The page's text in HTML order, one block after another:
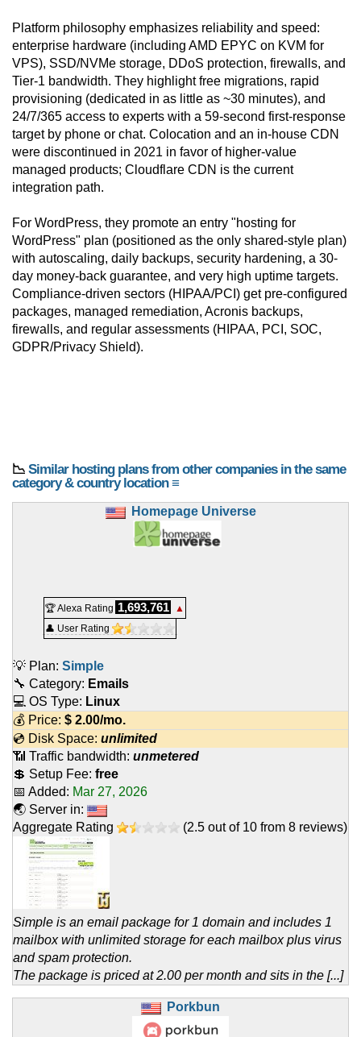
Platform philosophy emphasizes reliability and speed:
enterprise hardware (including AMD EPYC on KVM for
VPS), SSD/NVMe storage, DDoS protection, firewalls, and
Tier-1 bandwidth. They highlight free migrations, rapid
provisioning (dedicated in as little as ~30 minutes), and
24/7/365 access to experts with a 59-second first-response
target by phone or chat. Colocation and an in-house CDN
were discontinued in 2021 in favor of higher-value
managed products; Cloudflare CDN is the current
integration path.
For WordPress, they promote an entry "hosting for
WordPress" plan (positioned as the only shared-style plan)
with autoscaling, daily backups, security hardening, a 30-
day money-back guarantee, and very high uptime targets.
Compliance-driven sectors (HIPAA/PCI) get pre-configured
packages, managed remediation, Acronis backups,
firewalls, and regular assessments (HIPAA, PCI, SOC,
GDPR/Privacy Shield).
📉 Similar hosting plans from other companies in the same
category & country location ≡
Homepage Universe
🏆 Alexa Rating 1,693,761
▲
👤 User Rating
💡 Plan: Simple
🔧 Category: Emails
💻 OS Type: Linux
💰 Price: $ 2.00/mo.
💿 Disk Space: unlimited
📶 Traffic bandwidth: unmetered
💲 Setup Fee: free
📅 Added: Mar 27, 2026
🌏 Server in:
Aggregate Rating
(2.5 out of 10 from 8 reviews)
Simple is an email package for 1 domain and includes 1
mailbox with unlimited storage for each mailbox plus virus
and spam protection.
The package is priced at 2.00 per month and sits in the [...]
Porkbun